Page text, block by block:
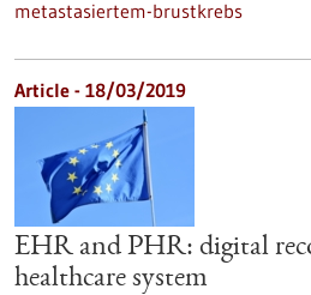
metastasiertem-brustkrebs
Article - 18/03/2019
EHR and PHR: digital
healthcare system